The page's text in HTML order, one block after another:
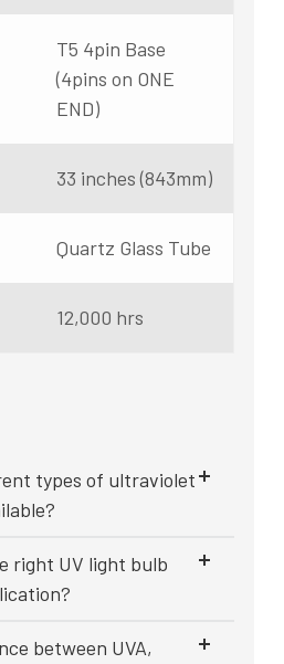
T5 4pin Base
(4pins on ONE
END)
33 inches (843mm)
Quartz Glass Tube
12,000 hrs
types of ultraviolet
right UV light bulb
between UVA,